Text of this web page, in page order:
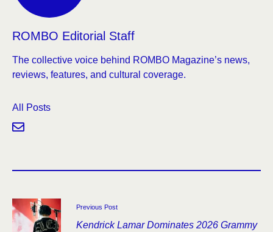
ROMBO Editorial Staff
The collective voice behind ROMBO Magazine’s news,
reviews, features, and cultural coverage.
All Posts
Previous Post
Kendrick Lamar Dominates 2026 Grammy